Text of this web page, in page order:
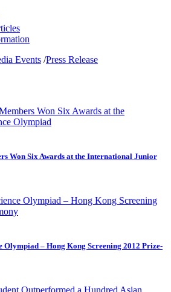
Events /Press Release
Won Six Awards at the International Junior
– Hong Kong Screening 2012 Prize-